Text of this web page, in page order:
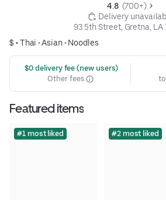
4.8 (700+)
Delivery
93 5th Street, Gretna, LA
$ •Thai •Asian• Noodles
$0 delivery fee (new users)
Other fees
Featured items
#1 most liked #2 most liked